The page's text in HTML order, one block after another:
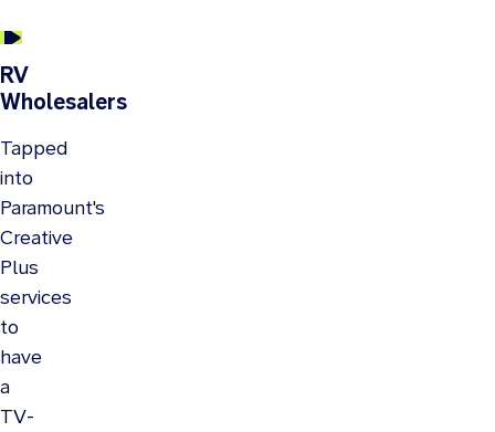
RV
Wholesalers
Tapped
into
Paramount's
Creative
Plus
services
to
have
a
TV-